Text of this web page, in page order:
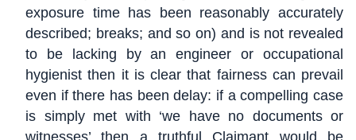
exposure time has been reasonably accurately
described; breaks; and so on) and is not revealed
to be lacking by an engineer or occupational
hygienist then it is clear that fairness can prevail
even if there has been delay: if a compelling case
is simply met with ‘we have no documents or